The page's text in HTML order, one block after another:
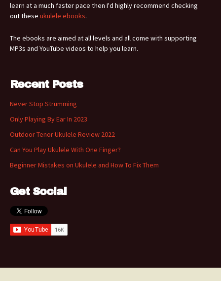
learn at a much faster pace then I'd highly recommend checking
out these ukulele ebooks.
The ebooks are aimed at all levels and all come with supporting
MP3s and YouTube videos to help you learn.
Recent Posts
Never Stop Strumming
Only Playing By Ear In 2023
Outdoor Tenor Ukulele Review 2022
Can You Play Ukulele With One Finger?
Beginner Mistakes on Ukulele and How To Fix Them
Get Social